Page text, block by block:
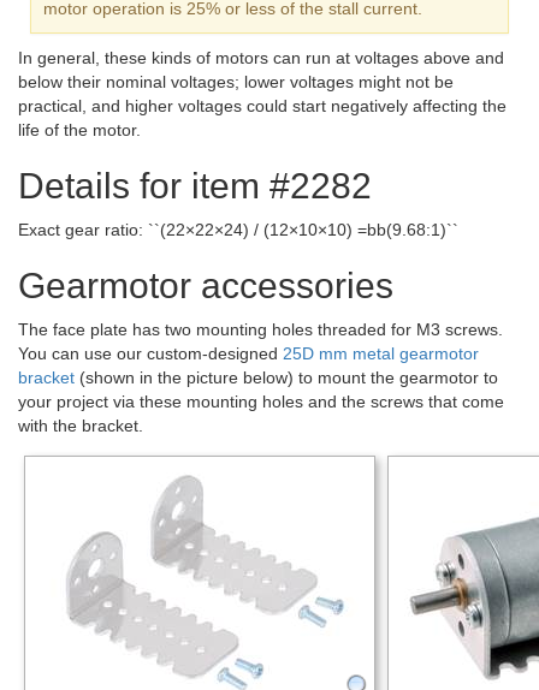
motor operation is 25% or less of the stall current.
In general, these kinds of motors can run at voltages above and
below their nominal voltages; lower voltages might not be
practical, and higher voltages could start negatively affecting the
life of the motor.
Details for item #2282
Exact gear ratio: ``(22×22×24) / (12×10×10) =bb(9.68:1)``
Gearmotor accessories
The face plate has two mounting holes threaded for M3 screws.
You can use our custom-designed 25D mm metal gearmotor
bracket (shown in the picture below) to mount the gearmotor to
your project via these mounting holes and the screws that come
with the bracket.